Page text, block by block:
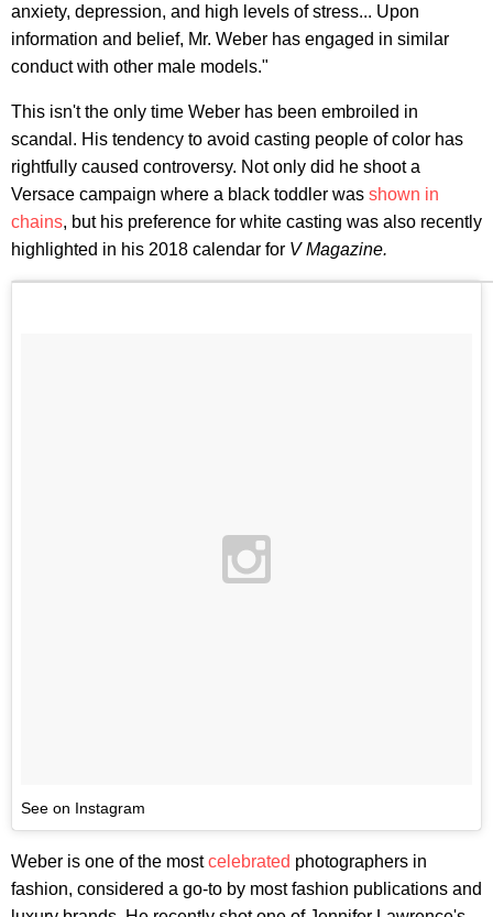
anxiety, depression, and high levels of stress... Upon
information and belief, Mr. Weber has engaged in similar
conduct with other male models."
This isn't the only time Weber has been embroiled in
scandal. His tendency to avoid casting people of color has
rightfully caused controversy. Not only did he shoot a
Versace campaign where a black toddler was shown in
chains, but his preference for white casting was also recently
highlighted in his 2018 calendar for V Magazine.
See on Instagram
Weber is one of the mostcelebrated photographers in
fashion, considered a go-to by most fashion publications and